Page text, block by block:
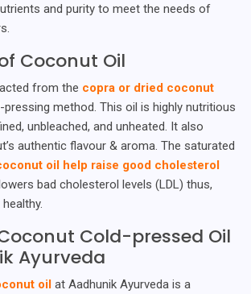
and purity to meet the needs of
Coconut Oil
from the copra or dried coconut
pressing method. This oil is highly nutritious
unbleached, and unheated. It also
authentic flavour & aroma. The saturated
oil help raise good cholesterol
bad cholesterol levels (LDL) thus,
Cold-pressed Oil
Ayurveda
oil at Aadhunik Ayurveda is a